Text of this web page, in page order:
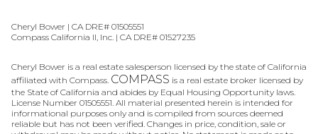
Cheryl Bower | CA DRE# 01505551
Compass California II, Inc. | CA DRE# 01527235
Cheryl Bower is a real estate salesperson licensed by the state of California
affiliated with Compass. COMPASS is a real estate broker licensed by
the State of California and abides by Equal Housing Opportunity laws.
License Number 01505551. All material presented herein is intended for
informational purposes only and is compiled from sources deemed
reliable but has not been verified. Changes in price, condition, sale or